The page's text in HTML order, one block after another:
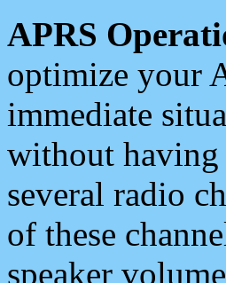
APRS
optimize your
immediate
without having
several radio
of these
speaker